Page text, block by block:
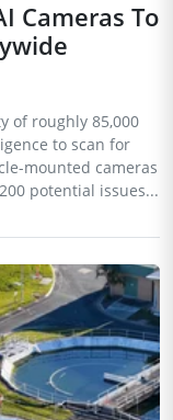
Cameras To
of roughly 85,000
to scan for
mounted cameras
potential issues...